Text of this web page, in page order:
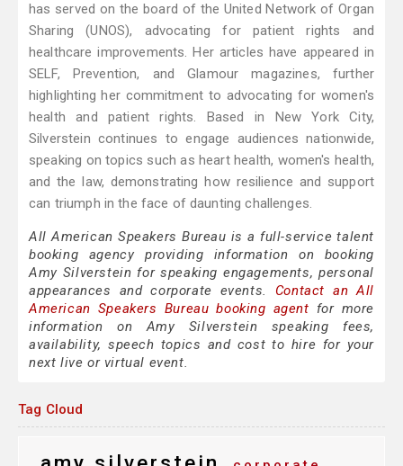
has served on the board of the United Network of Organ
Sharing (UNOS), advocating for patient rights and
healthcare improvements. Her articles have appeared in
SELF, Prevention, and Glamour magazines, further
highlighting her commitment to advocating for women's
health and patient rights. Based in New York City,
Silverstein continues to engage audiences nationwide,
speaking on topics such as heart health, women's health,
and the law, demonstrating how resilience and support
can triumph in the face of daunting challenges.
All American Speakers Bureau is a full-service talent
booking agency providing information on booking
Amy Silverstein for speaking engagements, personal
appearances and corporate events. Contact an All
American Speakers Bureau booking agent for more
information on Amy Silverstein speaking fees,
availability, speech topics and cost to hire for your
next live or virtual event.
Tag Cloud